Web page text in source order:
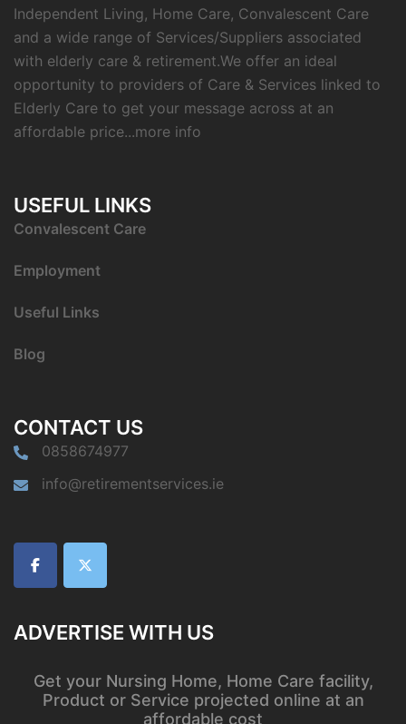
Independent Living, Home Care, Convalescent Care
and a wide range of Services/Suppliers associated
with elderly care & retirement.We offer an ideal
opportunity to providers of Care & Services linked to
Elderly Care to get your message across at an
affordable price...more info
USEFUL LINKS
Convalescent Care
Employment
Useful Links
Blog
CONTACT US
0858674977
info@retirementservices.ie
ADVERTISE WITH US
Get your Nursing Home, Home Care facility,
Product or Service projected online at an
affordable cost